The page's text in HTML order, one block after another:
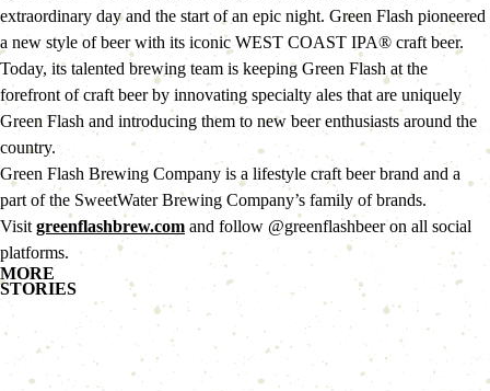
extraordinary day and the start of an epic night. Green Flash pioneered
a new style of beer with its iconic WEST COAST IPA® craft beer.
Today, its talented brewing team is keeping Green Flash at the
forefront of craft beer by innovating specialty ales that are uniquely
Green Flash and introducing them to new beer enthusiasts around the
country.
Green Flash Brewing Company is a lifestyle craft beer brand and a
part of the SweetWater Brewing Company’s family of brands.
Visit greenflashbrew.com and follow @greenflashbeer on all social
platforms.
MORE
STORIES